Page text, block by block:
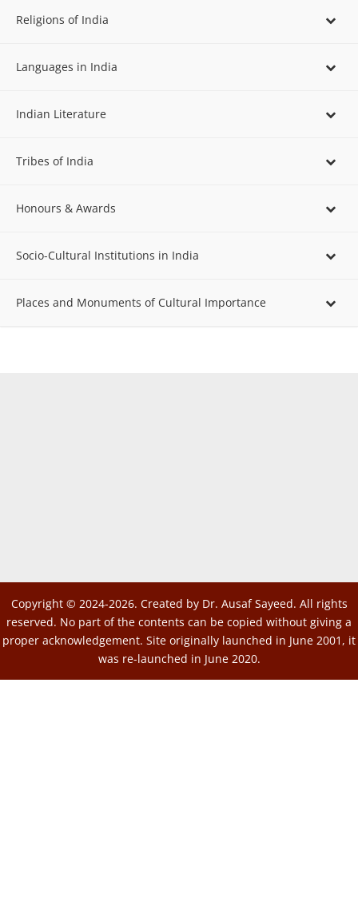
Religions of India
Languages in India
Indian Literature
Tribes of India
Honours & Awards
Socio-Cultural Institutions in India
Places and Monuments of Cultural Importance
Copyright © 2024-2026. Created by Dr. Ausaf Sayeed. All rights
reserved. No part of the contents can be copied without giving a
proper acknowledgement. Site originally launched in June 2001, it
was re-launched in June 2020.